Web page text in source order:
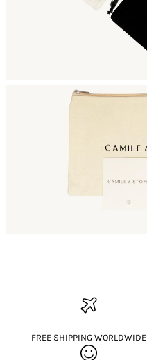
FREE SHIPPING WORLDWIDE